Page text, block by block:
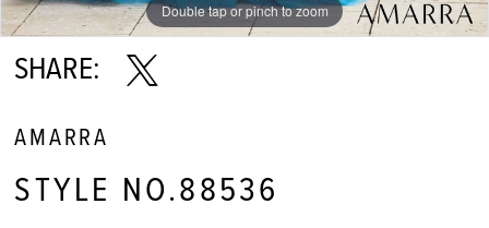
12
13
14
Double tap or pinch to zoom
Double tap or pinch to zoom
Double tap or pinch to zoom
SHARE:
AMARRA
STYLE NO.88536